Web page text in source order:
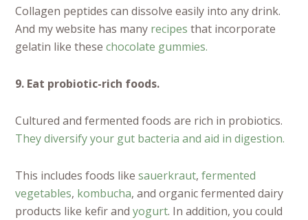
Collagen peptides can dissolve easily into any drink.
And my website has many recipes that incorporate
gelatin like thesechocolate gummies.
9. Eat probiotic-rich foods.
Cultured and fermented foods are rich in probiotics.
They diversify your gut bacteria and aid in digestion.
This includes foods likesauerkraut,fermented
vegetables, kombucha, and organic fermented dairy
products like kefir andyogurt. In addition, you could